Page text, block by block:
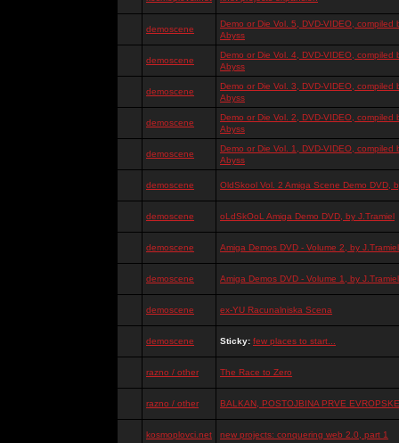
demoscene
Demo or Die Vol. 5, DVD-VIDEO, compiled
Abyss
demoscene
Demo or Die Vol. 4, DVD-VIDEO, compiled
Abyss
demoscene
Demo or Die Vol. 3, DVD-VIDEO, compiled
Abyss
demoscene
Demo or Die Vol. 2, DVD-VIDEO, compiled
Abyss
demoscene
Demo or Die Vol. 1, DVD-VIDEO, compiled
Abyss
demoscene OldSkool Vol. 2 Amiga Scene Demo DVD,
demoscene oLdSkOoL Amiga Demo DVD, by J.Tramiel
demoscene Amiga Demos DVD - Volume 2, by J.Tramiel
demoscene Amiga Demos DVD - Volume 1, by J.Tramiel
demoscene ex-YU Racunalniska Scena
demoscene Sticky: few places to start...
razno / other The Race to Zero
razno / other BALKAN, POSTOJBINA PRVE
kosmoplovci.net new projects: conquering web 2.0, part 1